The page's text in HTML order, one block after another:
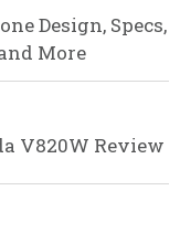
Design, Specs,
More
V820W Review